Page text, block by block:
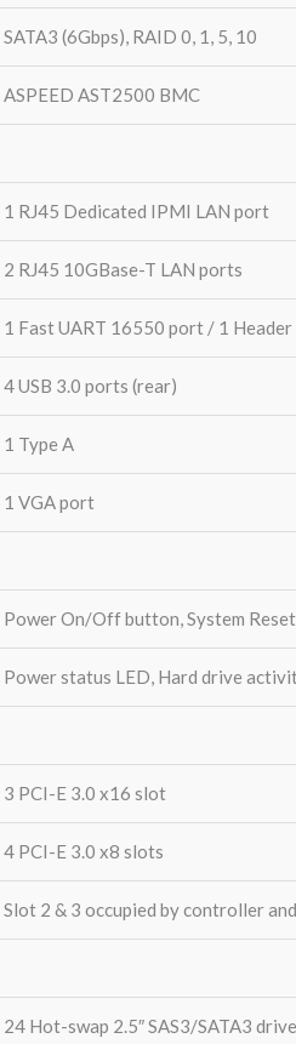
SATA3 (6Gbps), RAID 0, 1, 5, 10
ASPEED AST2500 BMC
1 RJ45 Dedicated IPMI LAN port
2 RJ45 10GBase-T LAN ports
1 Fast UART 16550 port / 1 Header
4 USB 3.0 ports (rear)
1 Type A
1 VGA port
Power On/Off button, System
Power status LED, Hard drive
3 PCI-E 3.0 x16 slot
4 PCI-E 3.0 x8 slots
Slot 2 & 3 occupied by controller
24 Hot-swap 2.5″ SAS3/SATA3